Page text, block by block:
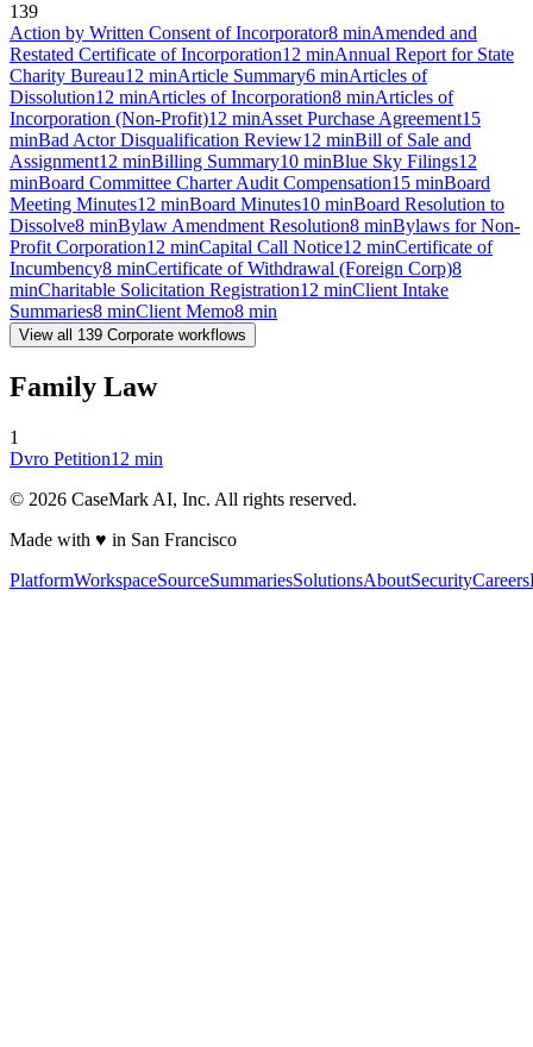
139
Action by Written Consent of Incorporator8 minAmended and
Restated Certificate of Incorporation12 minAnnual Report for State
Charity Bureau12 minArticle Summary6 minArticles of
Dissolution12 minArticles of Incorporation8 minArticles of
Incorporation (Non-Profit)12 minAsset Purchase Agreement15
minBad Actor Disqualification Review12 minBill of Sale and
Assignment12 minBilling Summary10 minBlue Sky Filings12
minBoard Committee Charter Audit Compensation15 minBoard
Meeting Minutes12 minBoard Minutes10 minBoard Resolution to
Dissolve8 minBylaw Amendment Resolution8 minBylaws for Non-
Profit Corporation12 minCapital Call Notice12 minCertificate of
Incumbency8 minCertificate of Withdrawal (Foreign Corp)8
minCharitable Solicitation Registration12 minClient Intake
Summaries8 minClient Memo8 min
View all 139 Corporate workflows
Family Law
1
Dvro Petition12 min
© 2026 CaseMark AI, Inc. All rights reserved.
Made with ♥ in San Francisco
PlatformWorkspaceSourceSummariesSolutionsAboutSecurityCareers